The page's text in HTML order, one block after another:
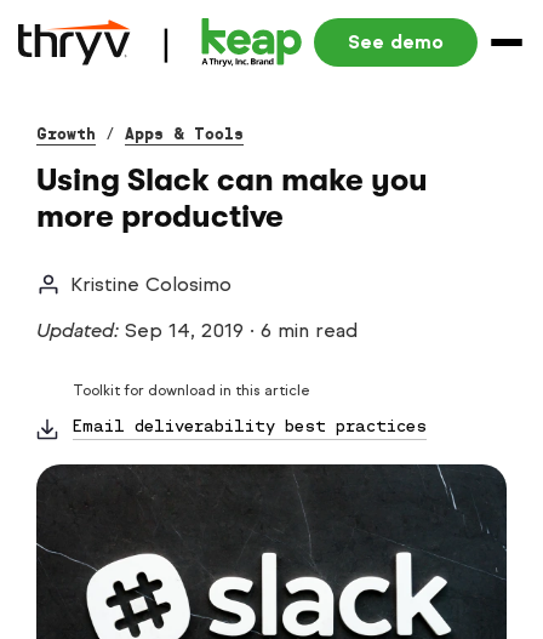
See demo
Growth / Apps & Tools
Using Slack can make you
more productive
Kristine Colosimo
Updated: Sep 14, 2019 · 6 min read
Toolkit for download in this article
Email deliverability best practices